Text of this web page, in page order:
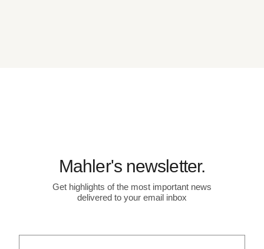
Mahler's newsletter.
Get highlights of the most important news
delivered to your email inbox